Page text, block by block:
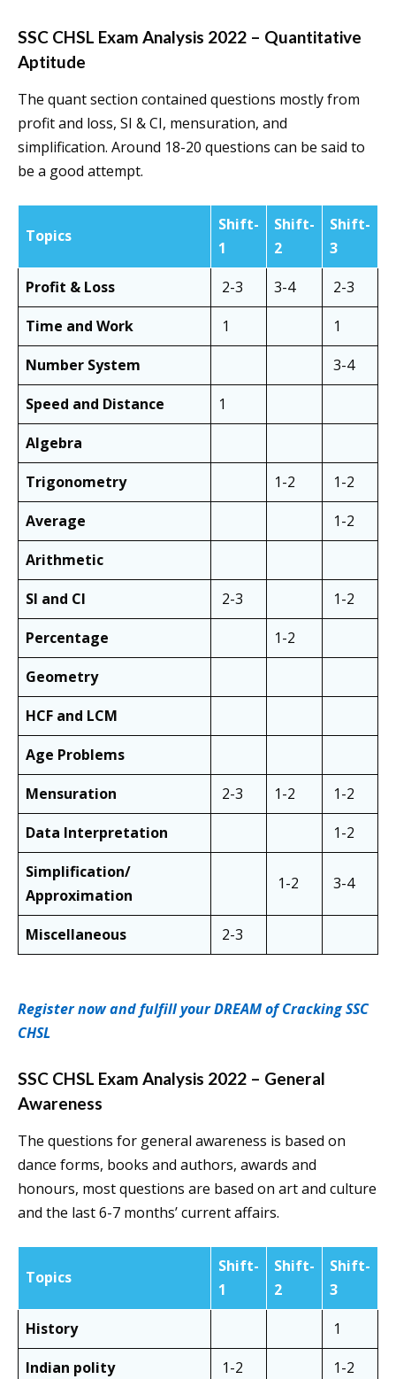
SSC CHSL Exam Analysis 2022 – Quantitative
Aptitude
The quant section contained questions mostly from
profit and loss, SI & CI, mensuration, and
simplification. Around 18-20 questions can be said to
be a good attempt.
Topics
Shift-
1
Shift-
2
Shift-
3
Profit & Loss
2-3 3-4
2-3
Time and Work
1
1
Number System
3-4
Speed and Distance
1
Algebra
Trigonometry
1-2
1-2
Average
1-2
Arithmetic
SI and CI
2-3
1-2
Percentage
1-2
Geometry
HCF and LCM
Age Problems
Mensuration
2-3 1-2
1-2
Data Interpretation
1-2
Simplification/
Approximation
1-2 3-4
Miscellaneous 2-3
Register now and fulfill your DREAM of Cracking SSC
CHSL
SSC CHSL Exam Analysis 2022 – General
Awareness
The questions for general awareness is based on
dance forms, books and authors, awards and
honours, most questions are based on art and culture
and the last 6-7 months’ current affairs.
Topics
Shift-
1
Shift-
2
Shift-
3
History
1
Indian polity
1-2 1-2